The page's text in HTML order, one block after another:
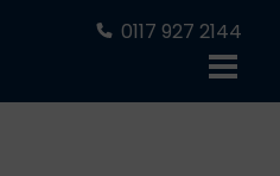
0117 927 2144